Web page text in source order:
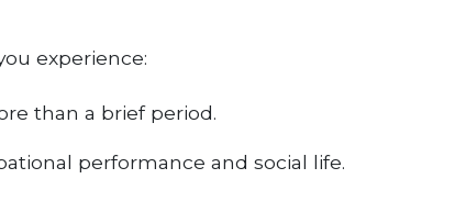
experience:
than a brief period.
performance and social life.